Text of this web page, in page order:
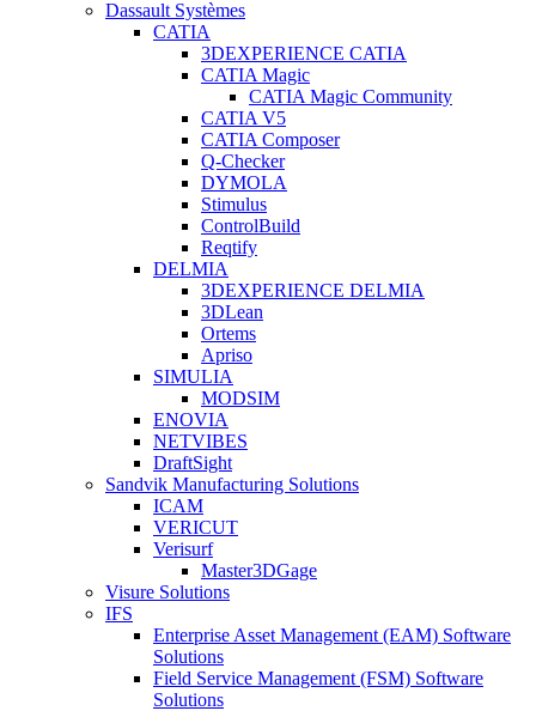
Dassault Systèmes
CATIA
3DEXPERIENCE CATIA
CATIA Magic
CATIA Magic Community
CATIA V5
CATIA Composer
Q-Checker
DYMOLA
Stimulus
ControlBuild
Reqtify
DELMIA
3DEXPERIENCE DELMIA
3DLean
Ortems
Apriso
SIMULIA
MODSIM
ENOVIA
NETVIBES
DraftSight
Sandvik Manufacturing Solutions
ICAM
VERICUT
Verisurf
Master3DGage
Visure Solutions
IFS
Enterprise Asset Management (EAM) Software
Solutions
Field Service Management (FSM) Software
Solutions